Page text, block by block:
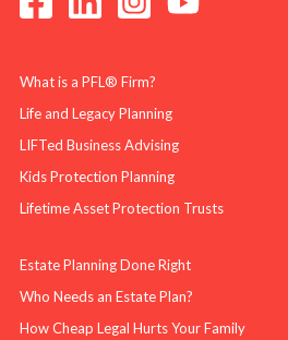
What is a PFL® Firm?
Life and Legacy Planning
LIFTed Business Advising
Kids Protection Planning
Lifetime Asset Protection Trusts
Estate Planning Done Right
Who Needs an Estate Plan?
How Cheap Legal Hurts Your Family